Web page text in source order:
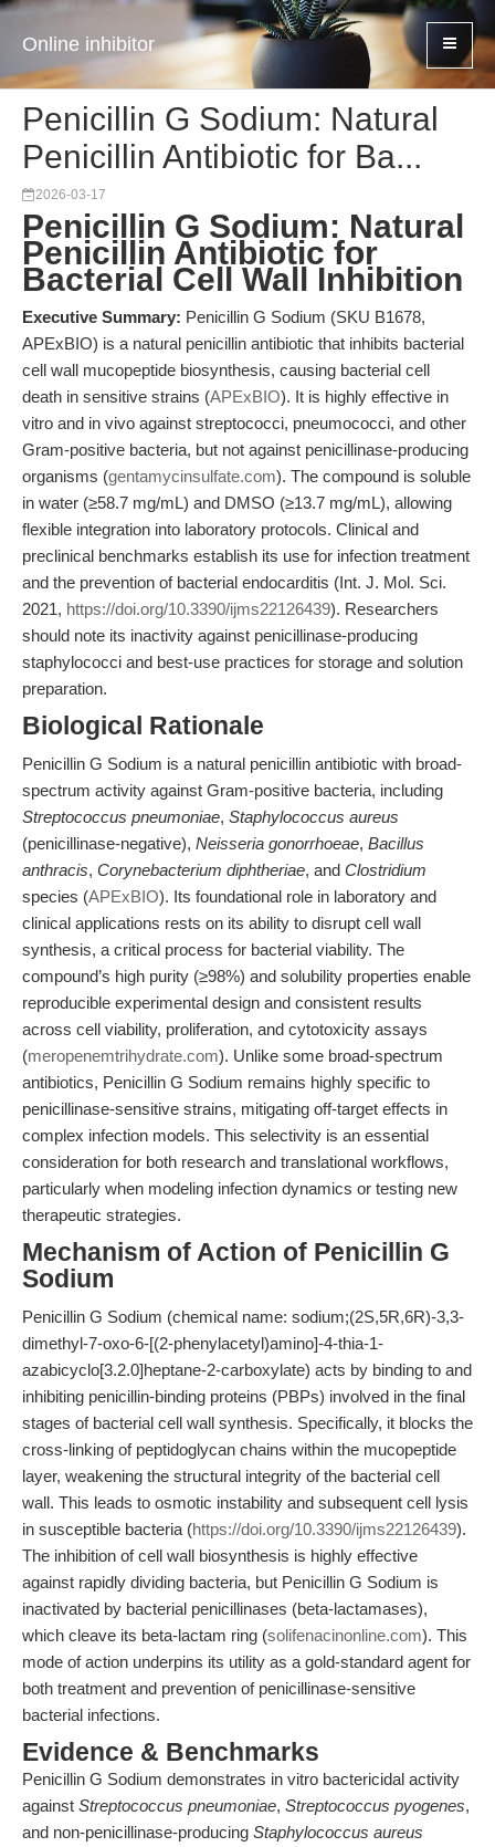
Online inhibitor
Penicillin G Sodium: Natural
Penicillin Antibiotic for Ba...
2026-03-17
Penicillin G Sodium: Natural
Penicillin Antibiotic for
Bacterial Cell Wall Inhibition
Executive Summary: Penicillin G Sodium (SKU B1678,
APExBIO) is a natural penicillin antibiotic that inhibits bacterial
cell wall mucopeptide biosynthesis, causing bacterial cell
death in sensitive strains (APExBIO). It is highly effective in
vitro and in vivo against streptococci, pneumococci, and other
Gram-positive bacteria, but not against penicillinase-producing
organisms (gentamycinsulfate.com). The compound is soluble
in water (≥58.7 mg/mL) and DMSO (≥13.7 mg/mL), allowing
flexible integration into laboratory protocols. Clinical and
preclinical benchmarks establish its use for infection treatment
and the prevention of bacterial endocarditis (Int. J. Mol. Sci.
2021, https://doi.org/10.3390/ijms22126439). Researchers
should note its inactivity against penicillinase-producing
staphylococci and best-use practices for storage and solution
preparation.
Biological Rationale
Penicillin G Sodium is a natural penicillin antibiotic with broad-
spectrum activity against Gram-positive bacteria, including
Streptococcus pneumoniae, Staphylococcus aureus
(penicillinase-negative), Neisseria gonorrhoeae, Bacillus
anthracis, Corynebacterium diphtheriae, and Clostridium
species (APExBIO). Its foundational role in laboratory and
clinical applications rests on its ability to disrupt cell wall
synthesis, a critical process for bacterial viability. The
compound’s high purity (≥98%) and solubility properties enable
reproducible experimental design and consistent results
across cell viability, proliferation, and cytotoxicity assays
(meropenemtrihydrate.com). Unlike some broad-spectrum
antibiotics, Penicillin G Sodium remains highly specific to
penicillinase-sensitive strains, mitigating off-target effects in
complex infection models. This selectivity is an essential
consideration for both research and translational workflows,
particularly when modeling infection dynamics or testing new
therapeutic strategies.
Mechanism of Action of Penicillin G
Sodium
Penicillin G Sodium (chemical name: sodium;(2S,5R,6R)-3,3-
dimethyl-7-oxo-6-[(2-phenylacetyl)amino]-4-thia-1-
azabicyclo[3.2.0]heptane-2-carboxylate) acts by binding to and
inhibiting penicillin-binding proteins (PBPs) involved in the final
stages of bacterial cell wall synthesis. Specifically, it blocks the
cross-linking of peptidoglycan chains within the mucopeptide
layer, weakening the structural integrity of the bacterial cell
wall. This leads to osmotic instability and subsequent cell lysis
in susceptible bacteria (https://doi.org/10.3390/ijms22126439).
The inhibition of cell wall biosynthesis is highly effective
against rapidly dividing bacteria, but Penicillin G Sodium is
inactivated by bacterial penicillinases (beta-lactamases),
which cleave its beta-lactam ring (solifenacinonline.com). This
mode of action underpins its utility as a gold-standard agent for
both treatment and prevention of penicillinase-sensitive
bacterial infections.
Evidence & Benchmarks
Penicillin G Sodium demonstrates in vitro bactericidal activity
against Streptococcus pneumoniae, Streptococcus pyogenes,
and non-penicillinase-producing Staphylococcus aureus